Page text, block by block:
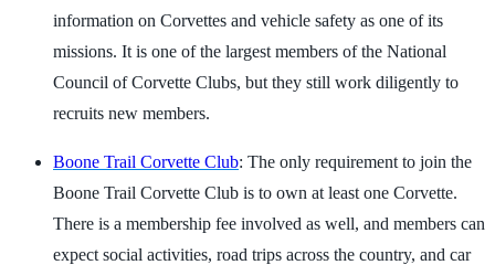
information on Corvettes and vehicle safety as one of its
missions. It is one of the largest members of the National
Council of Corvette Clubs, but they still work diligently to
recruits new members.
Boone Trail Corvette Club: The only requirement to join the
Boone Trail Corvette Club is to own at least one Corvette.
There is a membership fee involved as well, and members can
expect social activities, road trips across the country, and car